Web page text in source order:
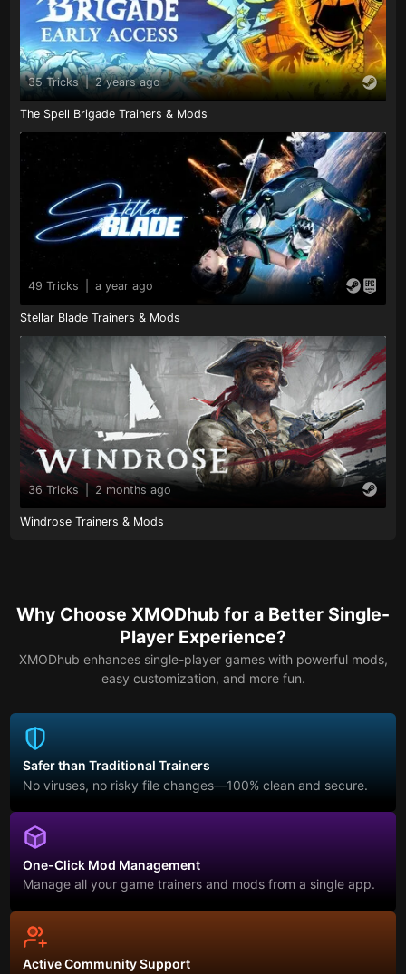
35 Tricks | 2 years ago
The Spell Brigade Trainers & Mods
49 Tricks a year ago
Stellar Blade Trainers & Mods
36 Tricks 2 months ago
Windrose Trainers & Mods
Why Choose XMODhub for a Better Single-
Player Experience?
XMODhub enhances single-player games with powerful mods,
easy customization, and more fun.
Safer than Traditional Trainers
No viruses, no risky file changes—100% clean and secure.
One-Click Mod Management
Manage all your game trainers and mods from a single app.
Active Community Support